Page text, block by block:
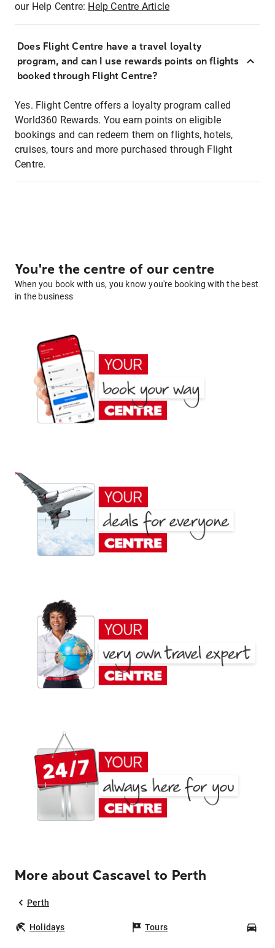
our Help Centre: Help Centre Article
Does Flight Centre have a travel loyalty
program, and can I use rewards points on flights
booked through Flight Centre?
Yes. Flight Centre offers a loyalty program called
World360 Rewards. You earn points on eligible
bookings and can redeem them on flights, hotels,
cruises, tours and more purchased through Flight
Centre.
You're the centre of our centre
When you book with us, you know you're booking with the best
in the business
More about Cascavel to Perth
Perth
Holidays Tours